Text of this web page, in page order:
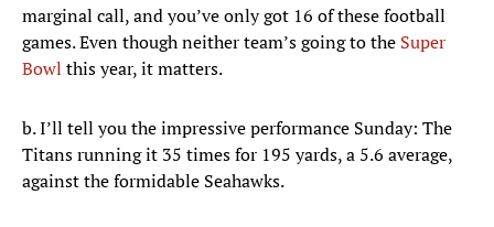
marginal call, and you’ve only got 16 of these football
games. Even though neither team’s going to the Super
Bowl this year, it matters.
b. I’ll tell you the impressive performance Sunday: The
Titans running it 35 times for 195 yards, a 5.6 average,
against the formidable Seahawks.